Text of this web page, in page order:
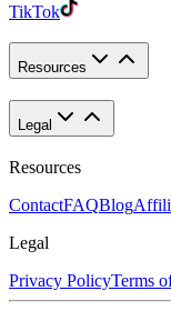
TikTok
Resources
Legal
Resources
ContactFAQBlog
Legal
Privacy PolicyTerms